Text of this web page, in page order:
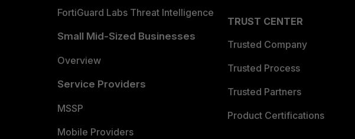
FortiGuard Labs Threat Intelligence
Small Mid-Sized Businesses
Overview
Service Providers
MSSP
Mobile Providers
TRUST CENTER
Trusted Company
Trusted Process
Trusted Partners
Product Certifications